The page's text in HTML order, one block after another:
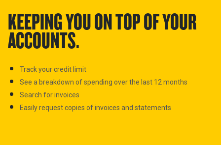
KEEPING YOU ON TOP OF YOUR
ACCOUNTS.
Track your credit limit
See a breakdown of spending over the last 12 months
Search for invoices
Easily request copies of invoices and statements